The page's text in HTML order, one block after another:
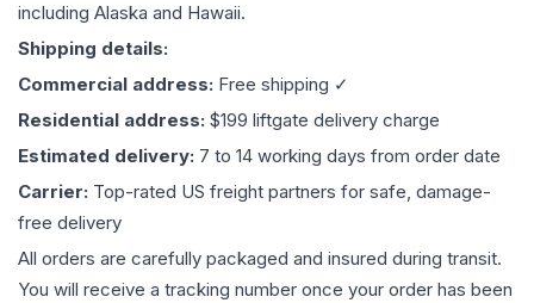
including Alaska and Hawaii.
Shipping details:
Commercial address: Free shipping ✓
Residential address: $199 liftgate delivery charge
Estimated delivery: 7 to 14 working days from order date
Carrier: Top-rated US freight partners for safe, damage-
free delivery
All orders are carefully packaged and insured during transit.
You will receive a tracking number once your order has been